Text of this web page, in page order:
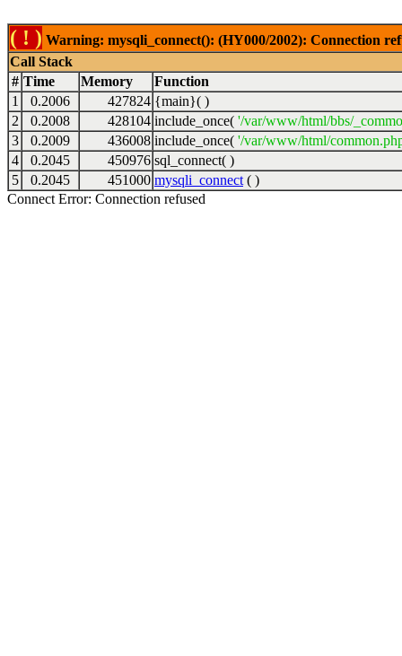
( ! ) Warning: mysqli_connect(): (HY000/2002): Connection
Call Stack
# Time Memory
Function
1
0.2006 427824 {main}( )
2
0.2008 428104 include_once( '/var/www/html/bbs/
3
0.2009 436008 include_once( '/var/www/html/
4
0.2045 450976 sql_connect( )
5
0.2045 451000 mysqli_connect ( )
Connect Error: Connection refused